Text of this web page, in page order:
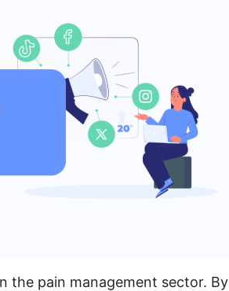
the pain management sector. By